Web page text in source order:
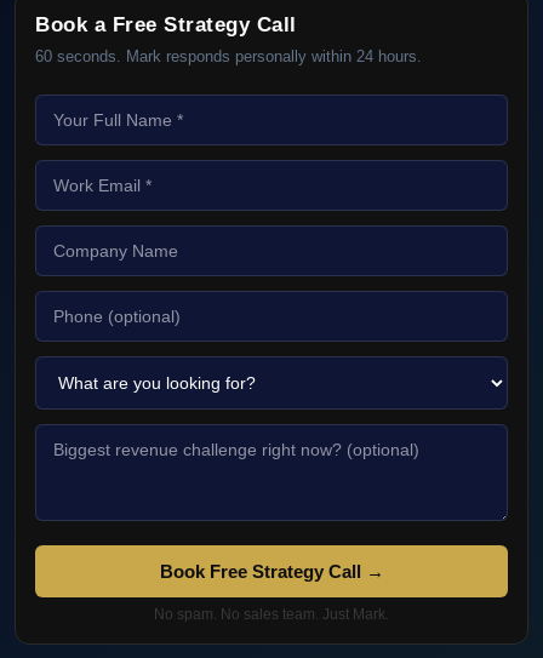
Book a Free Strategy Call
60 seconds. Mark responds personally within 24 hours.
Book Free Strategy Call →
No spam. No sales team. Just Mark.